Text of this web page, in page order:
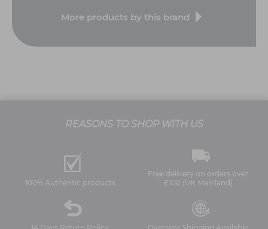
More products by this brand
REASONS TO SHOP WITH US
100% Authentic products
Free delivery on orders over
£100 (UK Mainland)